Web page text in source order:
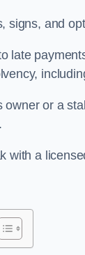
signs, and
late
owner or a
with a